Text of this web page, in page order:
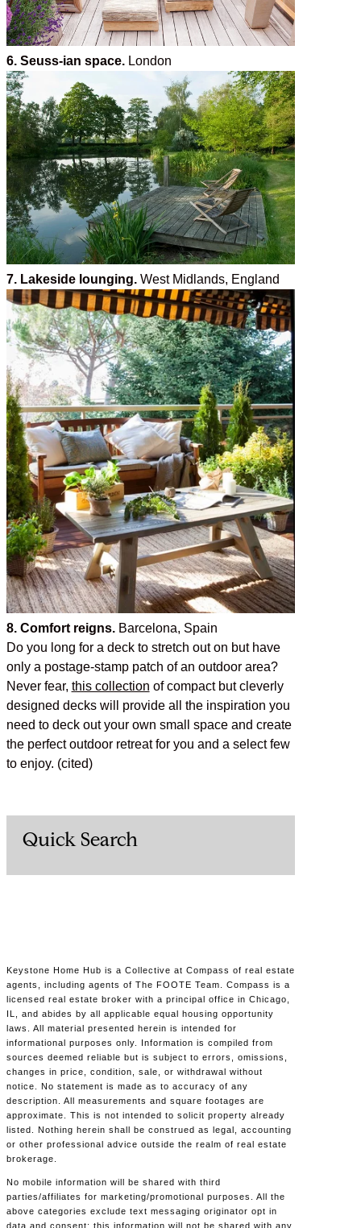
6. Seuss-ian space. London
7. Lakeside lounging. West Midlands, England
8. Comfort reigns. Barcelona, Spain
Do you long for a deck to stretch out on but have
only a postage-stamp patch of an outdoor area?
Never fear, this collection of compact but cleverly
designed decks will provide all the inspiration you
need to deck out your own small space and create
the perfect outdoor retreat for you and a select few
to enjoy. (cited)
Quick Search
Keystone Home Hub is a Collective at Compass of real estate
agents, including agents of The FOOTE Team. Compass is a
licensed real estate broker with a principal office in Chicago,
IL, and abides by all applicable equal housing opportunity
laws. All material presented herein is intended for
informational purposes only. Information is compiled from
sources deemed reliable but is subject to errors, omissions,
changes in price, condition, sale, or withdrawal without
notice. No statement is made as to accuracy of any
description. All measurements and square footages are
approximate. This is not intended to solicit property already
listed. Nothing herein shall be construed as legal, accounting
or other professional advice outside the realm of real estate
brokerage.
No mobile information will be shared with third
parties/affiliates for marketing/promotional purposes. All the
above categories exclude text messaging originator opt in
data and consent; this information will not be shared with any